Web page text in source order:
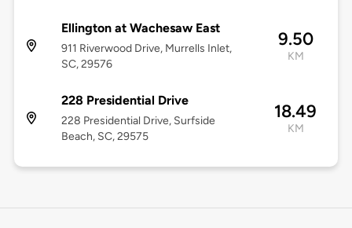
Ellington at Wachesaw East
911 Riverwood Drive, Murrells Inlet,
SC, 29576
9.50
KM
228 Presidential Drive
228 Presidential Drive, Surfside
Beach, SC, 29575
18.49
KM